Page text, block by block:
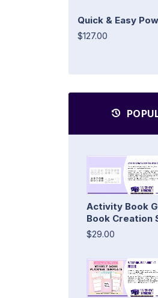
Quick & Easy
$127.00
Activity Book
Book Creation
$29.00